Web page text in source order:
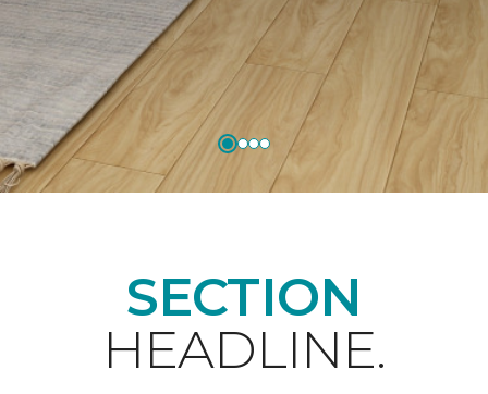
SECTION
HEADLINE.